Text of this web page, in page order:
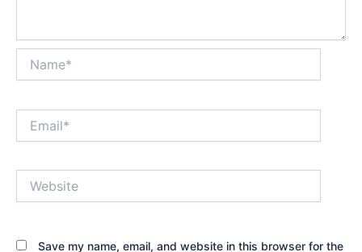
Save my name, email, and website in this browser for the